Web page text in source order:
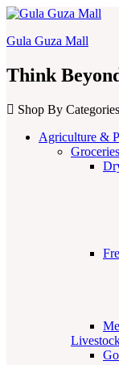
Gula Guza Mall
Think
Shop By Categories
Agriculture &
Groceries